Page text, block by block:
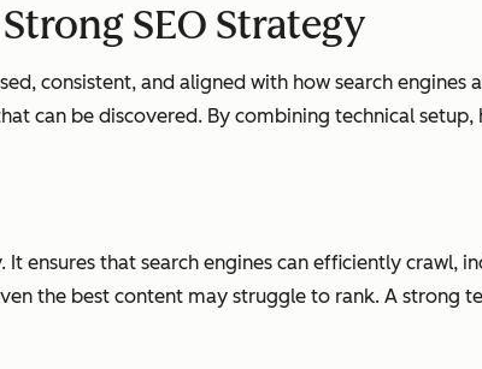
SEO Strategy
consistent, and aligned with how search
can be discovered. By combining technical
ensures that search engines can efficiently crawl,
the best content may struggle to rank. A strong